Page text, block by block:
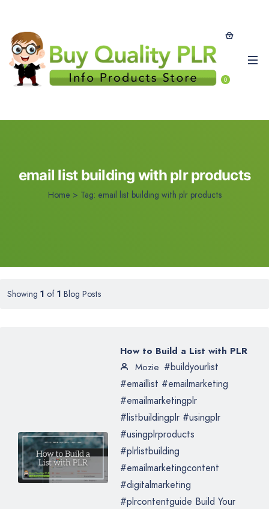
0
email list building with plr products
Home > Tag: email list building with plr products
Showing 1 of 1 Blog Posts
How to Build a List with PLR
Mozie #buildyourlist
#emaillist #emailmarketing
#emailmarketingplr
#listbuildingplr #usingplr
#usingplrproducts
#plrlistbuilding
#emailmarketingcontent
#digitalmarketing
#plrcontentguide Build Your